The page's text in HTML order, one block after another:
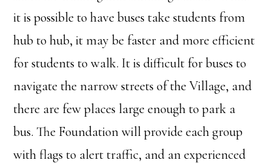
it is possible to have buses take students from
hub to hub, it may be faster and more efficient
for students to walk. It is difficult for buses to
navigate the narrow streets of the Village, and
there are few places large enough to park a
bus. The Foundation will provide each group
with flags to alert traffic, and an experienced